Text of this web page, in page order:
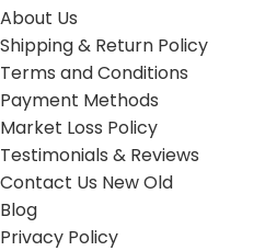
About Us
Shipping & Return Policy
Terms and Conditions
Payment Methods
Market Loss Policy
Testimonials & Reviews
Contact Us New Old
Blog
Privacy Policy